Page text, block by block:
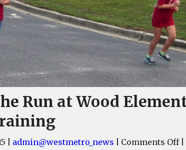
Run at Wood
admin@westmetro_news Comments Off